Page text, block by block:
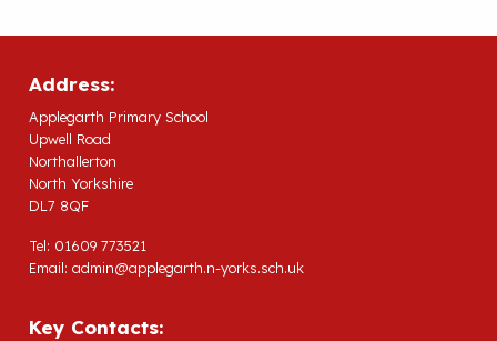
Address:
Applegarth Primary School
Upwell Road
Northallerton
North Yorkshire
DL7 8QF
Tel: 01609 773521
Email: admin@applegarth.n-yorks.sch.uk
Key Contacts: